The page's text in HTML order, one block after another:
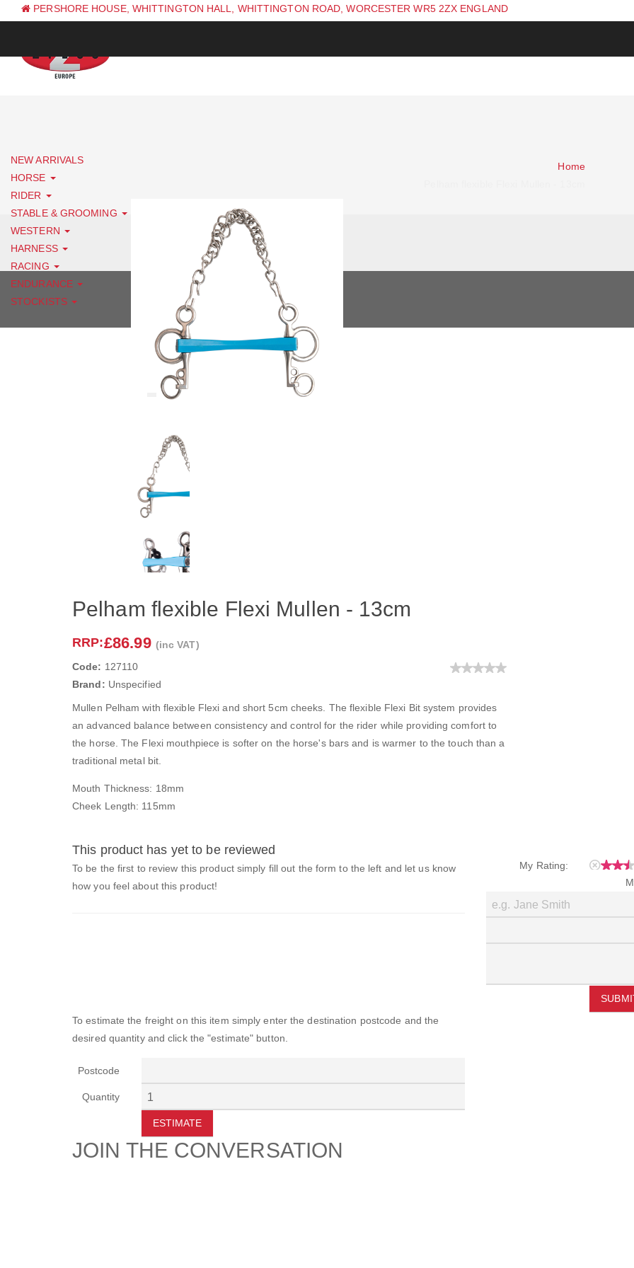
PERSHORE HOUSE, WHITTINGTON HALL, WHITTINGTON ROAD, WORCESTER WR5 2ZX ENGLAND
NEW ARRIVALS
HORSE
RIDER
STABLE & GROOMING
WESTERN
HARNESS
RACING
ENDURANCE
STOCKISTS
Home
Pelham flexible Flexi Mullen - 13cm
RRP:£86.99 (inc VAT)
Code: 127110
Brand: Unspecified
Mullen Pelham with flexible Flexi and short 5cm cheeks. The flexible Flexi Bit system provides
an advanced balance between consistency and control for the rider while providing comfort to
the horse. The Flexi mouthpiece is softer on the horse's bars and is warmer to the touch than a
traditional metal bit.
Mouth Thickness: 18mm
Cheek Length: 115mm
This product has yet to be reviewed
To be the first to review this product simply fill out the form to the left and let us know
how you feel about this product!
My Rating:
To estimate the freight on this item simply enter the destination postcode and the
desired quantity and click the "estimate" button.
Postcode
Quantity
ESTIMATE
JOIN THE CONVERSATION